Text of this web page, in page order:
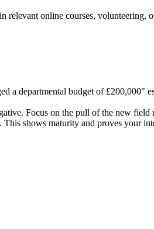
relevant online courses,
a departmental budget of £200,000"
Focus on the pull of the new field
shows maturity and proves your